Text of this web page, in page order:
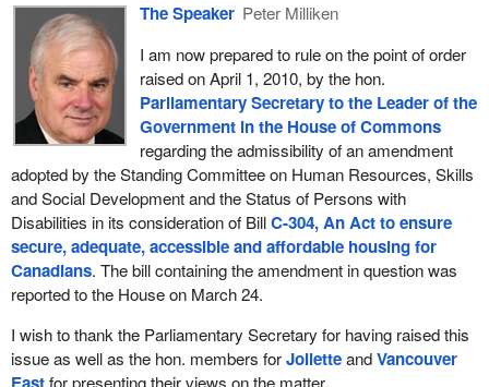
The Speaker Peter Milliken
I am now prepared to rule on the point of order
raised on April 1, 2010, by the hon.
Parliamentary Secretary to the Leader of the
Government in the House of Commons
regarding the admissibility of an amendment
adopted by the Standing Committee on Human Resources, Skills
and Social Development and the Status of Persons with
Disabilities in its consideration of BillC-304, An Act to ensure
secure, adequate, accessible and affordable housing for
Canadians. The bill containing the amendment in question was
reported to the House on March 24.
I wish to thank the Parliamentary Secretary for having raised this
issue as well as the hon. members forJolietteandVancouver
for presenting their views on the matter.